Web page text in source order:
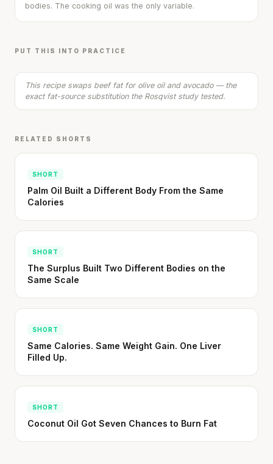
bodies. The cooking oil was the only variable.
PUT THIS INTO PRACTICE
Listen
This recipe swaps beef fat for olive oil and avocado — the
exact fat-source substitution the Rosqvist study tested.
RELATED SHORTS
SHORT
Palm Oil Built a Different Body From the Same
Calories
SHORT
The Surplus Built Two Different Bodies on the
Same Scale
SHORT
Same Calories. Same Weight Gain. One Liver
Filled Up.
SHORT
Coconut Oil Got Seven Chances to Burn Fat
Your metabolism stays stable until 60. The
slowdown at 35 is something else entirely.